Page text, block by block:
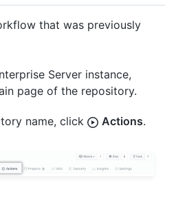
that was previously
Server instance,
page of the repository.
name, click Actions.